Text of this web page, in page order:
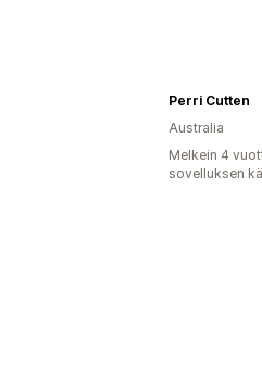
Perri Cutten
Australia
Melkein 4
sovelluksen